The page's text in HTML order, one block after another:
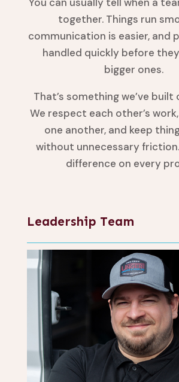
together. Things run
communication is easier, and
handled quickly before
bigger ones.
That’s something we’ve built
We respect each other’s
one another, and keep
without unnecessary
difference on every
Leadership Team